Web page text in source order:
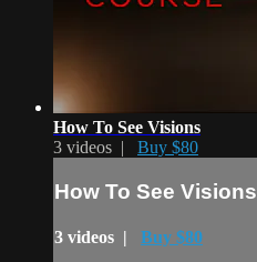
How To See Visions
3 videos | Buy $80
How To See Visions
3 videos | Buy $80